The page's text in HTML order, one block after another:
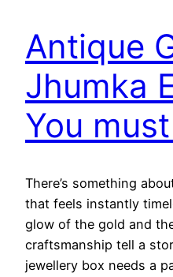
Antique
Jhumka
You
There’s something
that feels instantly
glow of the gold and
craftsmanship tell a
jewellery box needs a